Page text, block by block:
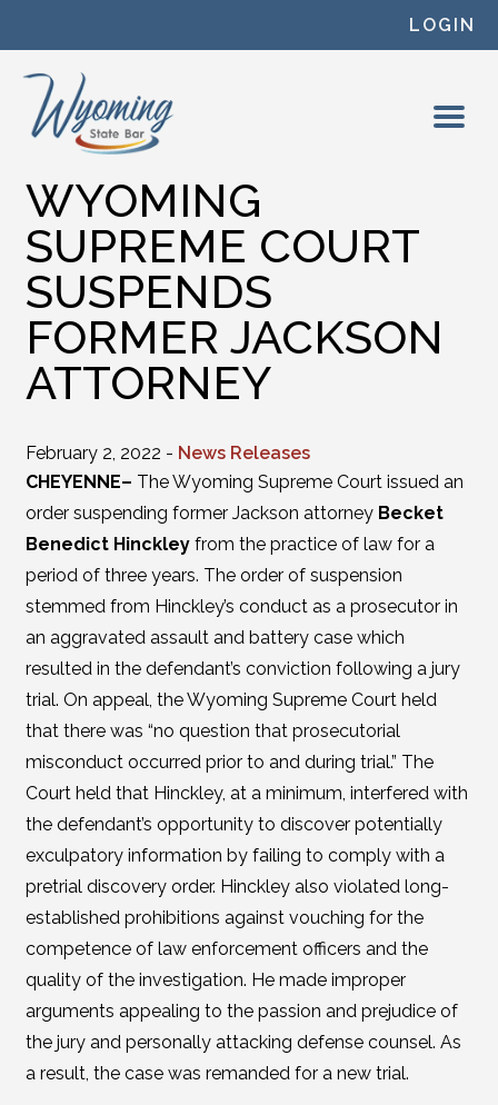
LOGIN
WYOMING
SUPREME COURT
SUSPENDS
FORMER JACKSON
ATTORNEY
February 2, 2022 - News Releases
CHEYENNE– The Wyoming Supreme Court issued an
order suspending former Jackson attorney Becket
Benedict Hinckleyfrom the practice of law for a
period of three years. The order of suspension
stemmed from Hinckley’s conduct as a prosecutor in
an aggravated assault and battery case which
resulted in the defendant’s conviction following a jury
trial. On appeal, the Wyoming Supreme Court held
that there was “no question that prosecutorial
misconduct occurred prior to and during trial.” The
Court held that Hinckley, at a minimum, interfered with
the defendant’s opportunity to discover potentially
exculpatory information by failing to comply with a
pretrial discovery order. Hinckley also violated long-
established prohibitions against vouching for the
competence of law enforcement officers and the
quality of the investigation. He made improper
arguments appealing to the passion and prejudice of
the jury and personally attacking defense counsel. As
a result, the case was remanded for a new trial.